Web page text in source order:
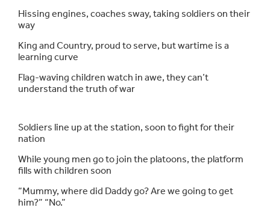
Hissing engines, coaches sway, taking soldiers on their
way
King and Country, proud to serve, but wartime is a
learning curve
Flag-waving children watch in awe, they can’t
understand the truth of war
Soldiers line up at the station, soon to fight for their
nation
While young men go to join the platoons, the platform
fills with children soon
“Mummy, where did Daddy go? Are we going to get
him?” “No.”